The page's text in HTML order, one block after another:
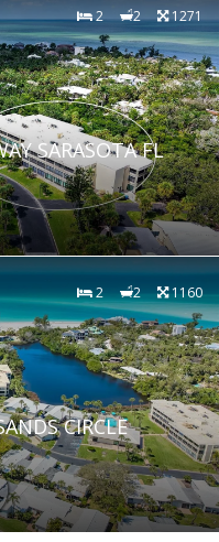
2 2 1271
SARASOTA FL
2 2 1160
CIRCLE